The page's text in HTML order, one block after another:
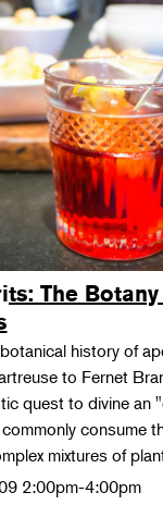
The
history of
to Fernet
quest to divine an
consume
mixtures of
2:00pm-4:00pm